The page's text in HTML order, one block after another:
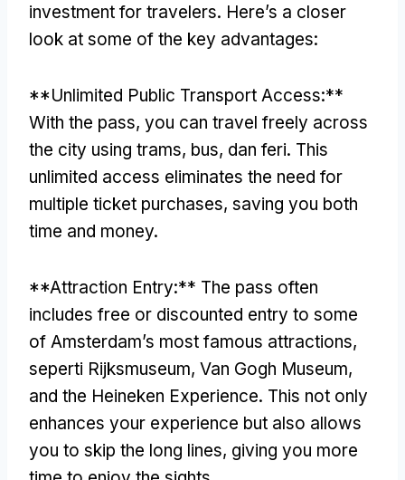
investment for travelers. Here’s a closer
look at some of the key advantages:
**Unlimited Public Transport Access:**
With the pass, you can travel freely across
the city using trams, bus, dan feri. This
unlimited access eliminates the need for
multiple ticket purchases, saving you both
time and money.
**Attraction Entry:** The pass often
includes free or discounted entry to some
of Amsterdam’s most famous attractions,
seperti Rijksmuseum, Van Gogh Museum,
and the Heineken Experience. This not only
enhances your experience but also allows
you to skip the long lines, giving you more